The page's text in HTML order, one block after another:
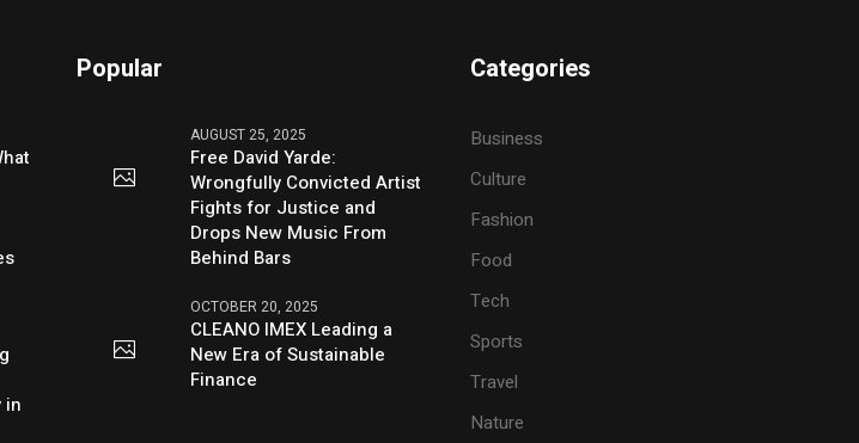
in
Popular
AUGUST 25, 2025
Free David Yarde:
Wrongfully Convicted Artist
Fights for Justice and
Drops New Music From
Behind Bars
OCTOBER 20, 2025
CLEANO IMEX Leading a
New Era of Sustainable
Finance
Categories
Business
Culture
Fashion
Food
Tech
Sports
Travel
Nature